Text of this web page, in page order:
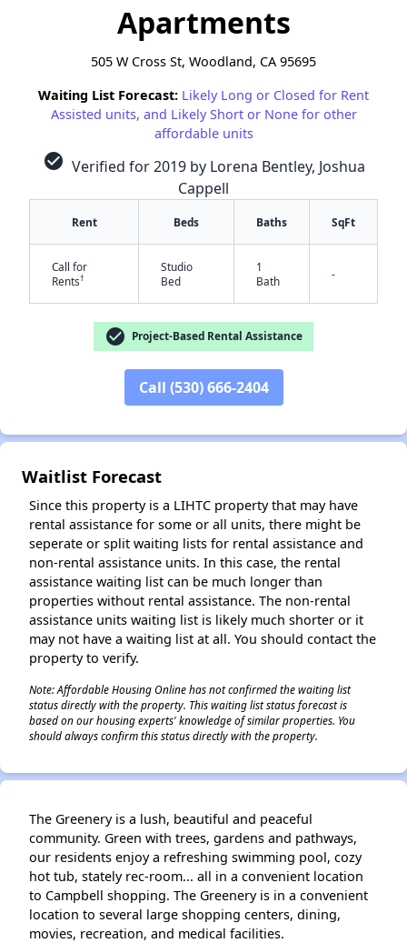
Apartments
505 W Cross St, Woodland, CA 95695
Waiting List Forecast: Likely Long or Closed for Rent
Assisted units, and Likely Short or None for other
affordable units
check_circle Verified for 2019 by Lorena Bentley, Joshua
Cappell
Rent Beds Baths SqFt
Call for
Rents†
Studio
Bed
1
Bath
-
check_circle Project-Based Rental Assistance
Call (530) 666-2404
Waitlist Forecast
Since this property is a LIHTC property that may have
rental assistance for some or all units, there might be
seperate or split waiting lists for rental assistance and
non-rental assistance units. In this case, the rental
assistance waiting list can be much longer than
properties without rental assistance. The non-rental
assistance units waiting list is likely much shorter or it
may not have a waiting list at all. You should contact the
property to verify.
Note: Affordable Housing Online has not confirmed the waiting list
status directly with the property. This waiting list status forecast is
based on our housing experts' knowledge of similar properties. You
should always confirm this status directly with the property.
The Greenery is a lush, beautiful and peaceful
community. Green with trees, gardens and pathways,
our residents enjoy a refreshing swimming pool, cozy
hot tub, stately rec-room... all in a convenient location
to Campbell shopping. The Greenery is in a convenient
location to several large shopping centers, dining,
movies, recreation, and medical facilities.